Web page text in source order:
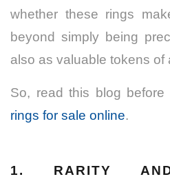
whether these rings
beyond simply being
also as valuable tokens of
So, read this blog
rings for sale online.
1. RARITY AND